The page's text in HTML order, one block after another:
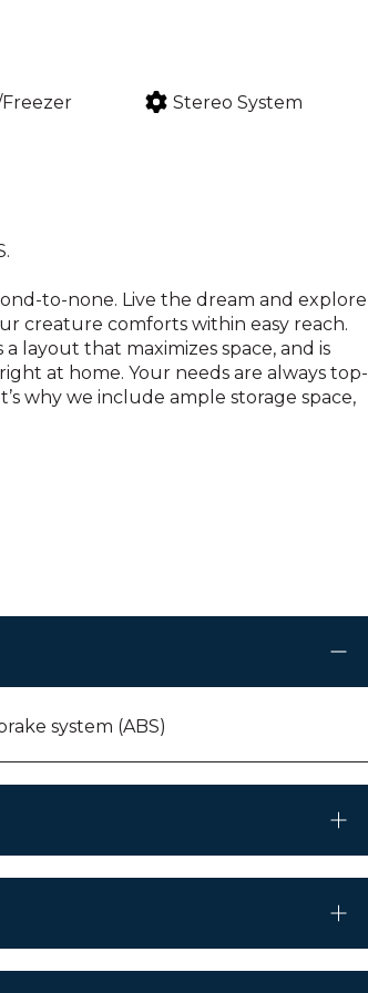
Stereo System
to-none. Live the dream and explore
creature comforts within easy reach.
layout that maximizes space, and is
at home. Your needs are always top-
why we include ample storage space,
system (ABS)